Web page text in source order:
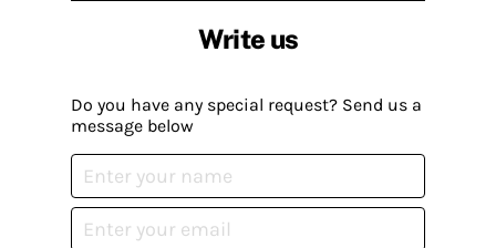
Write us
Do you have any special request? Send us a
message below